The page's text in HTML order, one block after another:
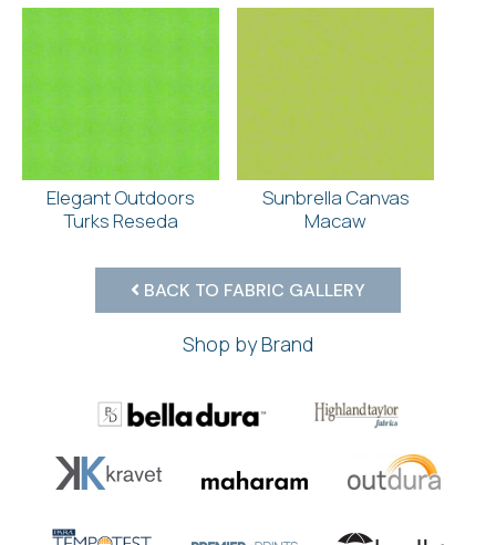
Elegant Outdoors
Turks Reseda
Sunbrella Canvas
Macaw
BACK TO FABRIC GALLERY
Shop by Brand